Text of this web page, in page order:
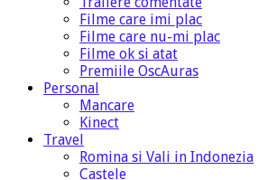
Filme care imi plac
Filme care nu-mi plac
Filme ok si atat
Premiile OscAuras
Personal
Mancare
Kinect
Travel
Romina si Vali in Indonezia
Castele